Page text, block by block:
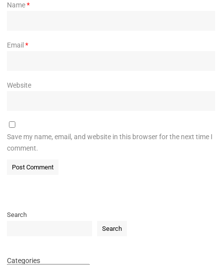
Name*
Email *
Website
Save my name, email, and website in this browser for the next time I
comment.
Search
Search
Categories